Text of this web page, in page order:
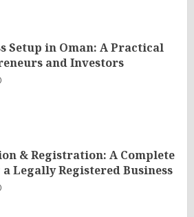
Setup in Oman: A Practical
and Investors
& Registration: A Complete
Legally Registered Business